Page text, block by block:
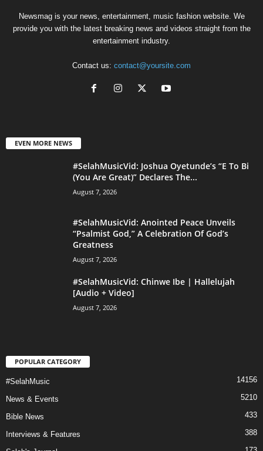
Newsmag is your news, entertainment, music fashion website. We
provide you with the latest breaking news and videos straight from the
entertainment industry.
Contact us: contact@yoursite.com
EVEN MORE NEWS
#SelahMusicVid: Joshua Oyetunde’s “E To Bi
(You Are Great)” Declares The...
August 7, 2026
#SelahMusicVid: Anointed Peace Unveils
“Psalmist God,” A Celebration Of God’s
Greatness
August 7, 2026
#SelahMusicVid: Chinwe Ibe | Hallelujah
[Audio + Video]
August 7, 2026
POPULAR CATEGORY
#SelahMusic 14156
News & Events 5210
Bible News 433
Interviews & Features 388